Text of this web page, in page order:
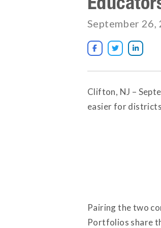
September 26,
  
Clifton, NJ –
easier for
Pairing the two
Portfolios share